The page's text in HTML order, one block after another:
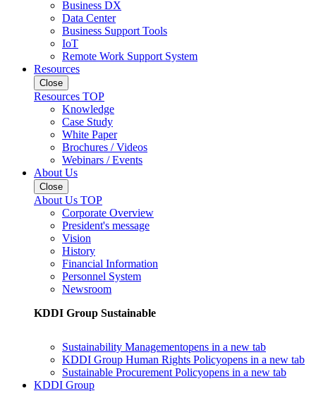
Business DX
Data Center
Business Support Tools
IoT
Remote Work Support System
Resources
Close
Resources TOP
Knowledge
Case Study
White Paper
Brochures / Videos
Webinars / Events
About Us
Close
About Us TOP
Corporate Overview
President's message
Vision
History
Financial Information
Personnel System
Newsroom
KDDI Group Sustainable
Sustainability Managementopens in a new tab
KDDI Group Human Rights Policyopens in a new tab
Sustainable Procurement Policyopens in a new tab
KDDI Group